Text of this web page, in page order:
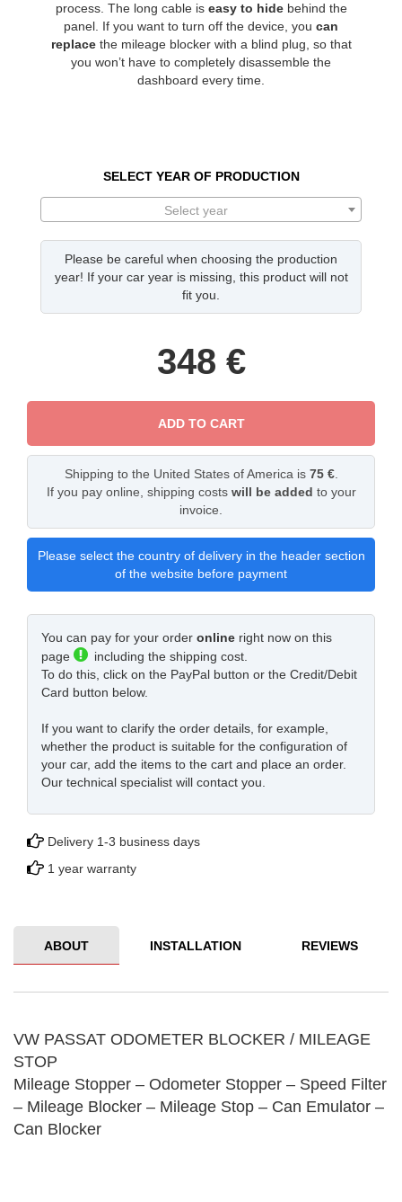
process. The long cable is easy to hidebehind the
panel. If you want to turn off the device, you can
replacethe mileage blocker with a blind plug, so that
you won’t have to completely disassemble the
dashboard every time.
SELECT YEAR OF PRODUCTION
Select year
Please be careful when choosing the production
year! If your car year is missing, this product will not
fit you.
348 €
ADD TO CART
Shipping to the United States of America is 75 €.
If you pay online, shipping costs will be added to your
invoice.
Please select the country of delivery in the header section
of the website before payment
You can pay for your order online right now on this
page
including the shipping cost.
To do this, click on the PayPal button or the Credit/Debit
Card button below.
If you want to clarify the order details, for example,
whether the product is suitable for the configuration of
your car, add the items to the cart and place an order.
Our technical specialist will contact you.
Delivery 1-3 business days
1 year warranty
ABOUT INSTALLATION REVIEWS
VW PASSAT ODOMETER BLOCKER / MILEAGE
STOP
Mileage Stopper – Odometer Stopper – Speed ​​Filter
– Mileage Blocker – Mileage Stop – Can Emulator –
Can Blocker